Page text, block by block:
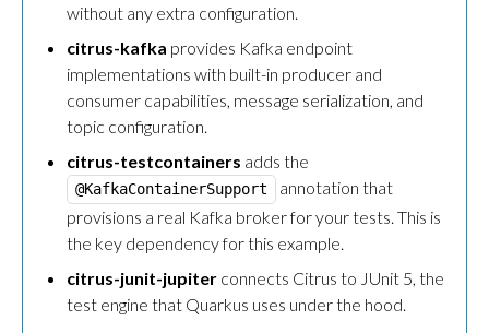
without any extra configuration.
citrus-kafka provides Kafka endpoint
implementations with built-in producer and
consumer capabilities, message serialization, and
topic configuration.
citrus-testcontainers adds the
@KafkaContainerSupport
annotation that
provisions a real Kafka broker for your tests. This is
the key dependency for this example.
citrus-junit-jupiter connects Citrus to JUnit 5, the
test engine that Quarkus uses under the hood.